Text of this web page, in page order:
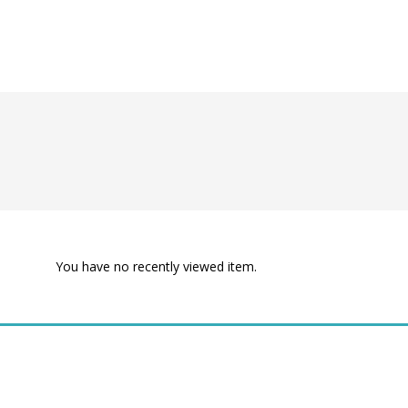
You have no recently viewed item.